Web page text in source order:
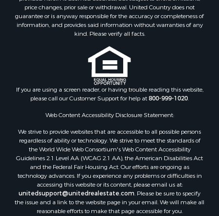
Properties for sale in Carbon county, MT
Properties for sale in Petroleum county, MT
Properties for sale in Daniels county, MT
Properties for sale in Rosebud county, MT
Properties for sale in Yellowstone county, MT
Properties for sale in Blaine county, MT
Properties for sale in Judith Basin county, MT
Properties for sale in Valley county, MT
Properties for sale in Fergus county, MT
Properties for sale in Roosevelt county, MT
Properties for sale in Hill county, MT
Search By City
Properties for sale in Saco, MT
Properties for sale in Fort Peck, MT
Properties for sale in Flaxville, MT
Properties for sale in Reserve, MT
Properties for sale in Zortman, MT
Properties for sale in Glasgow, MT
price changes, prior sale or withdrawal. United Country does not
guarantee or is anyway responsible for the accuracy or completeness of
information, and provides said information without warranties of any
kind. Please verify all facts.
If you are using a screen reader, or having trouble reading this website,
please call our Customer Support for help at800-999-1020.
Web Content Accessibility Disclosure Statement:
We strive to provide websites that are accessible to all possible persons
regardless of ability or technology. We strive to meet the standards of
the World Wide Web Consortium's Web Content Accessibility
Guidelines 2.1 Level AA (WCAG 2.1 AA), the American Disabilities Act
and the Federal Fair Housing Act. Our efforts are ongoing as
technology advances. If you experience any problems or difficulties in
accessing this website or its content, please email us at:
unitedsupport@unitedrealestate.com. Please be sure to specify
the issue and a link to the website page in your email. We will make all
reasonable efforts to make that page accessible for you.